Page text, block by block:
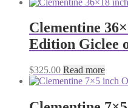
Clementine
Edition Giclee
$325.00 Read more